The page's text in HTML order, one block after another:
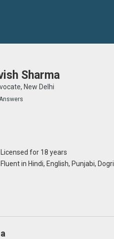
Sharma
New Delhi
Licensed for 18 years
Fluent in Hindi, English, Punjabi, Dogri